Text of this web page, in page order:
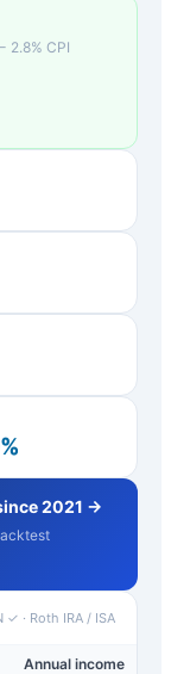
2.8% CPI
2021 →
✓ · Roth IRA / ISA
Annual income